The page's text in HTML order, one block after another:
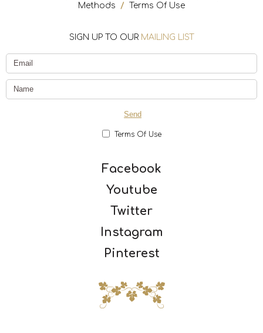
Methods / Terms Of Use
SIGN UP TO OUR MAILING LIST
Terms Of Use
Facebook
Youtube
Twitter
Instagram
Pinterest